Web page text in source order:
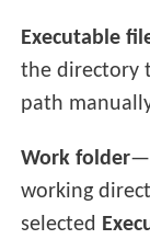
Executable
the directory
path
Work folder
working
selected